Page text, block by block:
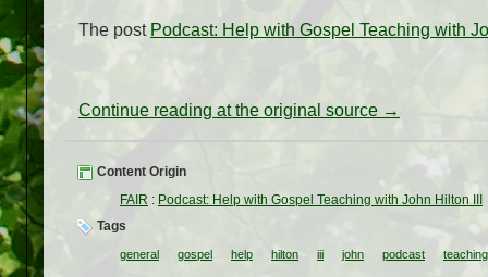
The post Podcast: Help with Gospel Teaching with
Continue reading at the original source →
Content Origin
FAIR : Podcast: Help with Gospel Teaching with John Hilton III
Tags
general gospel help hilton iii john podcast teaching